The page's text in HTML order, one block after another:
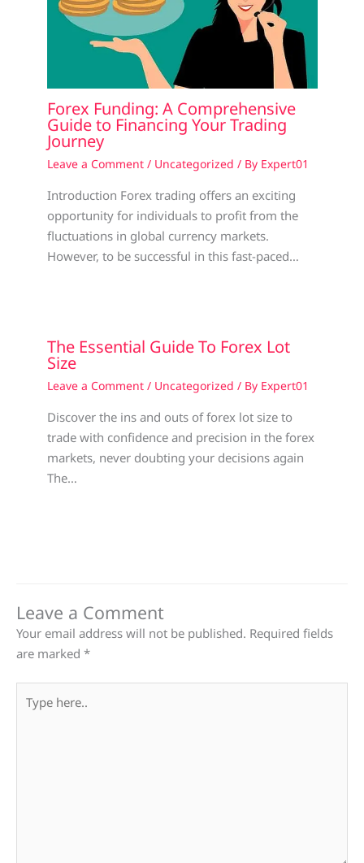
Forex Funding: A Comprehensive
Guide to Financing Your Trading
Journey
Leave a Comment / Uncategorized / By Expert01
Introduction Forex trading offers an exciting
opportunity for individuals to profit from the
fluctuations in global currency markets.
However, to be successful in this fast-paced…
The Essential Guide To Forex Lot
Size
Leave a Comment / Uncategorized / By Expert01
Discover the ins and outs of forex lot size to
trade with confidence and precision in the forex
markets, never doubting your decisions again
The…
Leave a Comment
Your email address will not be published. Required fields
are marked *
here..